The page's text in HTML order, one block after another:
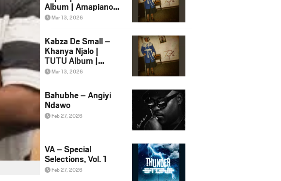
Album | Amapiano
2026 Song Ft.
Mar 13, 2026
Kabza De Small –
Khanya Njalo |
TUTU Album |
Amapiano 2026
Yamungu
Mar 13, 2026
Bahubhe – Angiyi
Ndawo
Feb 27, 2026
VA – Special
Selections, Vol. 1
Feb 27, 2026